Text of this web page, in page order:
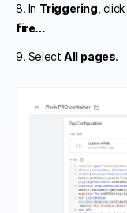
8. In Triggering , click
fire…
9. Select All pages.